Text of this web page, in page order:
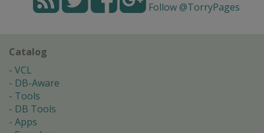
Follow @TorryPages
Catalog
VCL
DB-Aware
Tools
DB Tools
Apps